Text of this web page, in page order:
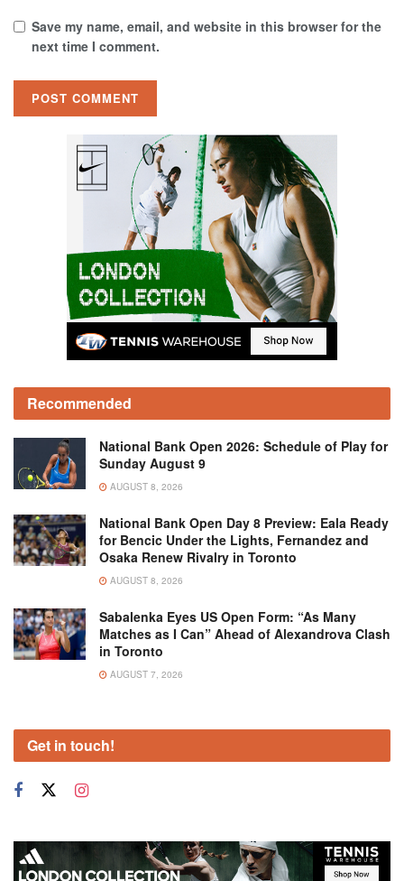
Save my name, email, and website in this browser for the
next time I comment.
Recommended
National Bank Open 2026: Schedule of Play for
Sunday August 9
AUGUST 8, 2026
National Bank Open Day 8 Preview: Eala Ready
for Bencic Under the Lights, Fernandez and
Osaka Renew Rivalry in Toronto
AUGUST 8, 2026
Sabalenka Eyes US Open Form: “As Many
Matches as I Can” Ahead of Alexandrova Clash
in Toronto
AUGUST 7, 2026
Get in touch!